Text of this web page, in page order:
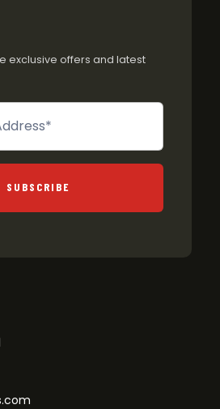
exclusive offers and latest
SUBSCRIBE